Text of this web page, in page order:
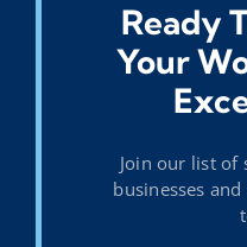
Ready
Your
Join our list of
businesses